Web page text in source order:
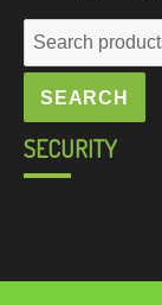
Search
for:
SEARCH
SECURITY